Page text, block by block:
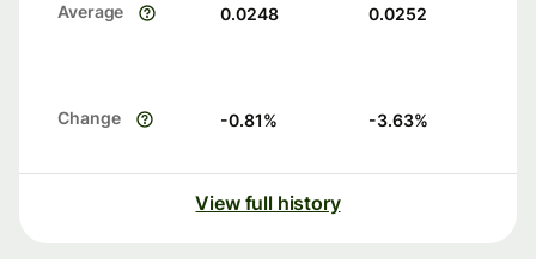
Average 0.0248 0.0252
Change -0.81% -3.63%
View full history